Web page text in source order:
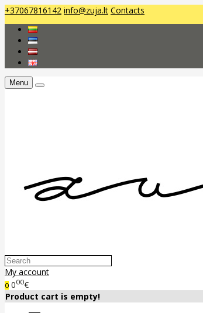
+37067816142 info@zuja.lt Contacts
Menu
My account
0 000€
Product cart is empty!